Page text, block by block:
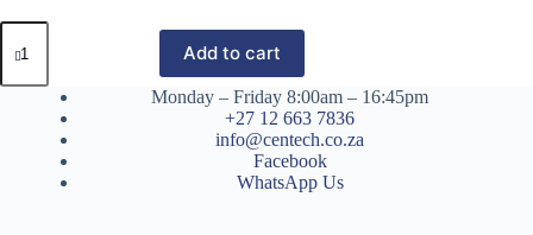
Add to cart
Monday – Friday 8:00am – 16:45pm
+27 12 663 7836
info@centech.co.za
Facebook
WhatsApp Us